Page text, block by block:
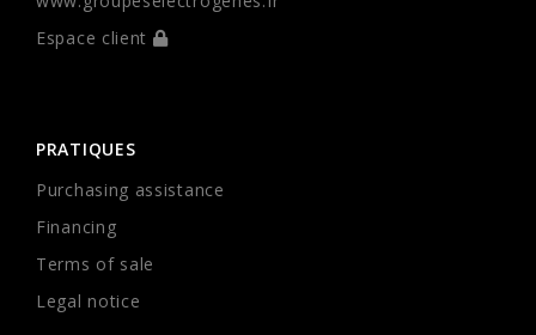
Espace client
PRATIQUES
Purchasing assistance
Financing
Terms of sale
Legal notice